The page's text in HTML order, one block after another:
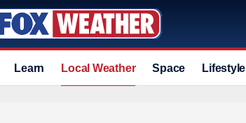
Learn Local Weather Space Lifestyle